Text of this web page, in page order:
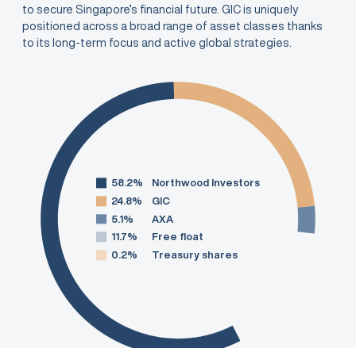
to secure Singapore’s financial future. GIC is uniquely
positioned across a broad range of asset classes thanks
to its long-term focus and active global strategies.
58.2%
Northwood Investors
24.8%
GIC
5.1%
AXA
11.7%
Free float
0.2%
Treasury shares